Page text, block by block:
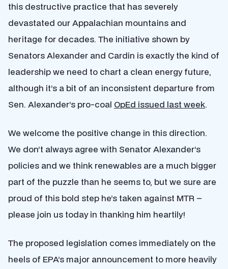
this destructive practice that has severely
devastated our Appalachian mountains and
heritage for decades. The initiative shown by
Senators Alexander and Cardin is exactly the kind of
leadership we need to chart a clean energy future,
although it’s a bit of an inconsistent departure from
Sen. Alexander’s pro-coal OpEd issued last week.
We welcome the positive change in this direction.
We don’t always agree with Senator Alexander’s
policies and we think renewables are a much bigger
part of the puzzle than he seems to, but we sure are
proud of this bold step he’s taken against MTR –
please join us today in thanking him heartily!
The proposed legislation comes immediately on the
heels of EPA’s major announcement to more heavily